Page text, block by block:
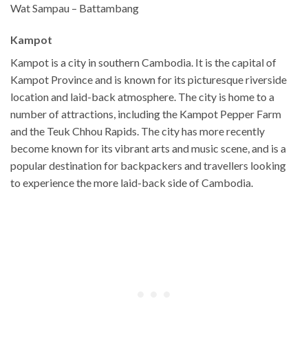
Wat Sampau – Battambang
Kampot
Kampot is a city in southern Cambodia. It is the capital of
Kampot Province and is known for its picturesque riverside
location and laid-back atmosphere. The city is home to a
number of attractions, including the Kampot Pepper Farm
and the Teuk Chhou Rapids. The city has more recently
become known for its vibrant arts and music scene, and is a
popular destination for backpackers and travellers looking
to experience the more laid-back side of Cambodia.